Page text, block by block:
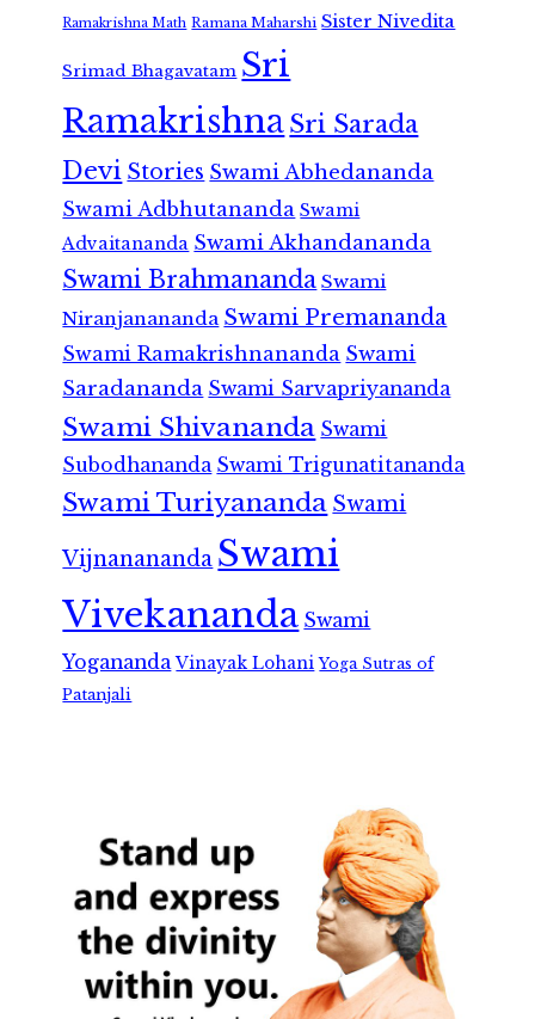
Ramakrishna Math Ramana Maharshi Sister Nivedita
Srimad Bhagavatam Sri
RamakrishnaSri Sarada
Devi Stories Swami Abhedananda
Swami Adbhutananda Swami
Advaitananda Swami Akhandananda
Swami Brahmananda Swami
Niranjanananda Swami Premananda
Swami Ramakrishnananda Swami
Saradananda Swami Sarvapriyananda
Swami Shivananda Swami
Subodhananda Swami Trigunatitananda
Swami Turiyananda Swami
Vijnanananda Swami
Vivekananda Swami
Yogananda Vinayak Lohani Yoga Sutras of
Patanjali